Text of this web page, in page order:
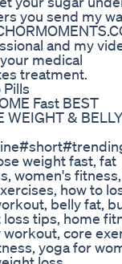
you send my
and my
medical
treatment.
Fast BEST
WEIGHT &
weight fast, fat
women's
how to
belly fat,
tips, home
core
yoga for